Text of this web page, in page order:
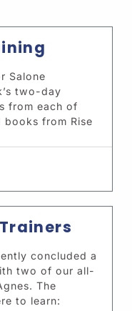
Salone
two-day
from each of
from Rise
concluded a
two of our all-
The
to learn: